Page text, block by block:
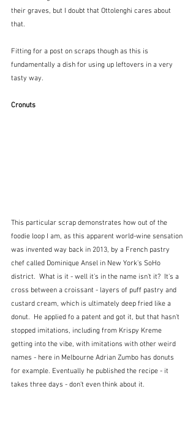
their graves, but I doubt that Ottolenghi cares about
that.
Fitting for a post on scraps though as this is
fundamentally a dish for using up leftovers in a very
tasty way.
Cronuts
This particular scrap demonstrates how out of the
foodie loop I am, as this apparent world-wine sensation
was invented way back in 2013, by a French pastry
chef called Dominique Ansel in New York's SoHo
district.  What is it - well it's in the name isn't it?  It's a
cross between a croissant - layers of puff pastry and
custard cream, which is ultimately deep fried like a
donut.  He applied fo a patent and got it, but that hasn't
stopped imitations, including from Krispy Kreme
getting into the vibe, with imitations with other weird
names - here in Melbourne Adrian Zumbo has donuts
for example. Eventually he published the recipe - it
takes three days - don't even think about it.